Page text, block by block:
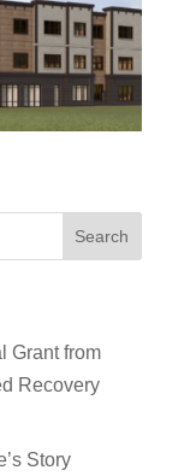
Grant from
Recovery
Story